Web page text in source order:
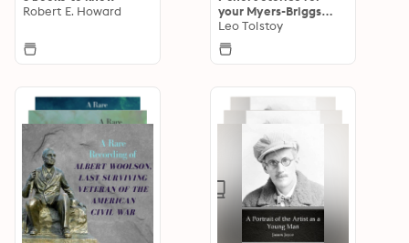
Robert E. Howard
your Myers-Briggs
type
Leo Tolstoy